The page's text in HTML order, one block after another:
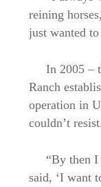
reining
just wanted
In 2005 –
Ranch
operation in
couldn’t resist.
“By then
said, ‘I want